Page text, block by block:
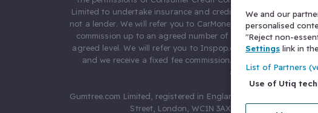
Limited to undertake insurance and credit broking.
not a lender. We will refer you to CarMoney Limited (FRN
commission up to an agreed number of leads, and additional
agreed level. We will refer you to Inspop.com Ltd T/A
and we receive a fixed fee commission. You will not pay
arrangements.
Gumtree.com Limited, registered in England and Wales with
Street, London, WC1N 3AX, United Kingdom. VAT
We and our
personalised
"Reject non-
Settings link in
List of Partners
Use of Utiq